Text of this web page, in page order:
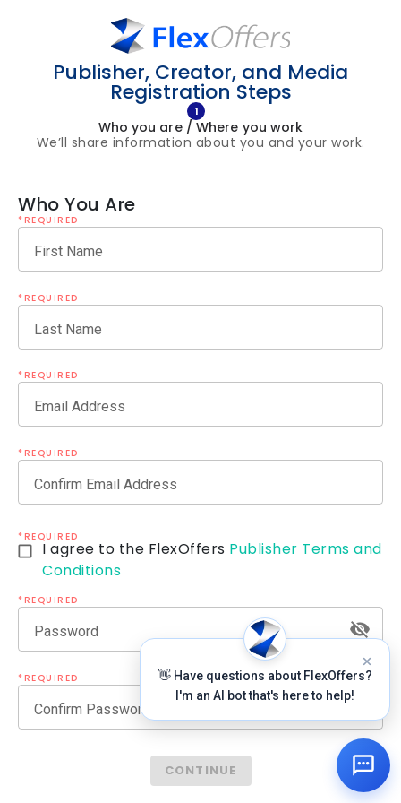
Publisher, Creator, and Media
Registration Steps
1
Who you are / Where you work
We’ll share information about you and your work.
Who You Are
*REQUIRED
First Name
*REQUIRED
Last Name
*REQUIRED
Email Address
*REQUIRED
Confirm Email Address
*REQUIRED
I agree to the FlexOffers Publisher Terms and
Conditions
*REQUIRED
Password
*REQUIRED
Confirm Password
CONTINUE
👋 Have questions about FlexOffers?
I'm an AI bot that's here to help!